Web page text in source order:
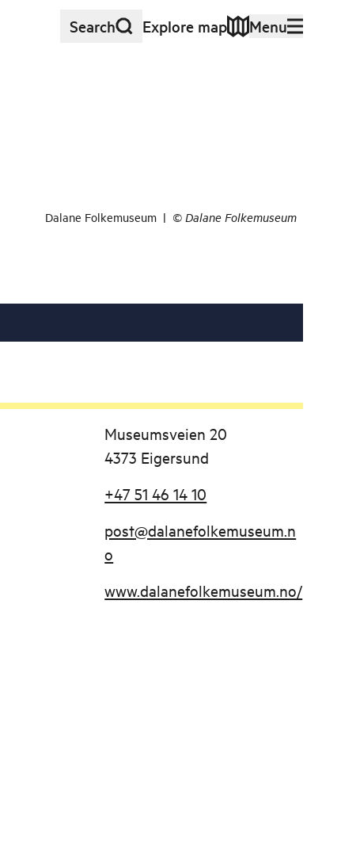
Search Explore map Menu
Dalane Folkemuseum | © Dalane Folkemuseum
Museumsveien 20
4373 Eigersund
+47 51 46 14 10
post@dalanefolkemuseum.n
o
www.dalanefolkemuseum.no/